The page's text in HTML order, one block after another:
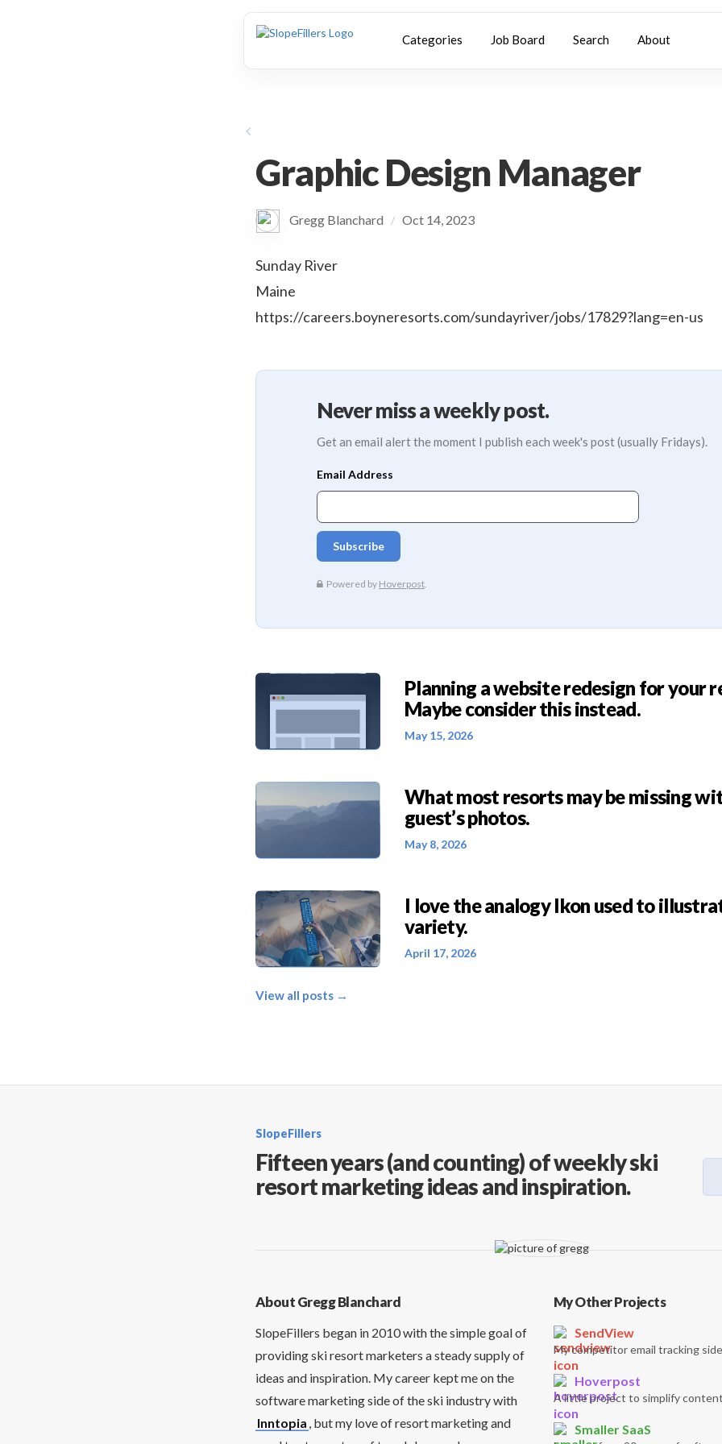
Categories Job Board Search About
Graphic Design Manager
Gregg Blanchard / Oct 14, 2023
Sunday River
Maine
https://careers.boyneresorts.com/sundayriver/jobs/17829?lang=en-us
Never miss a weekly post.
Get an email alert the moment I publish each week's post (usually Fridays).
Planning a website redesign for your
Maybe consider this instead.
May 15, 2026
What most resorts may be missing
guest’s photos.
May 8, 2026
I love the analogy Ikon used to
variety.
April 17, 2026
View all posts →
SlopeFillers
Fifteen years (and counting) of weekly ski
resort marketing ideas and inspiration.
About Gregg Blanchard
SlopeFillers began in 2010 with the simple goal of
providing ski resort marketers a steady supply of
ideas and inspiration. My career kept me on the
software marketing side of the ski industry with
Inntopia , but my love of resort marketing and
My Other Projects
SendView
My competitor email tracking
Hoverpost
A little project to simplify
Smaller SaaS